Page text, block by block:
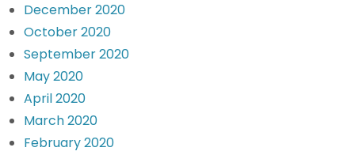
December 2020
October 2020
September 2020
May 2020
April 2020
March 2020
February 2020